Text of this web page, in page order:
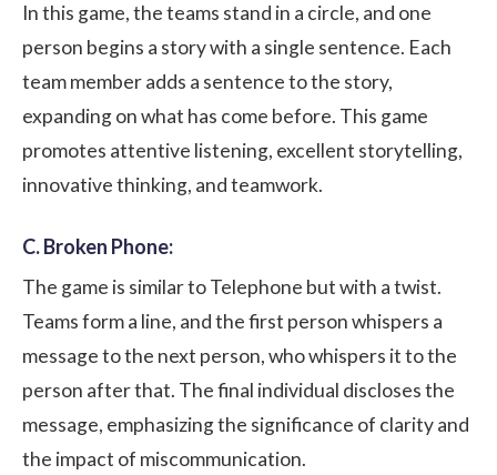
In this game, the teams stand in a circle, and one
person begins a story with a single sentence. Each
team member adds a sentence to the story,
expanding on what has come before. This game
promotes attentive listening, excellent storytelling,
innovative thinking, and teamwork.
C. Broken Phone:
The game is similar to Telephone but with a twist.
Teams form a line, and the first person whispers a
message to the next person, who whispers it to the
person after that. The final individual discloses the
message, emphasizing the significance of clarity and
the impact of miscommunication.